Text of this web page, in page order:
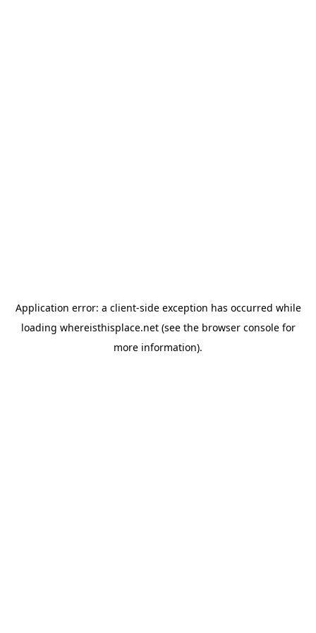
Application error: a client-side exception has occurred while
loading whereisthisplace.net(see the browser consolefor
more information).